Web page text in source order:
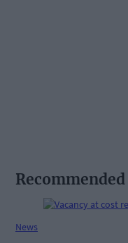
Recommended
News